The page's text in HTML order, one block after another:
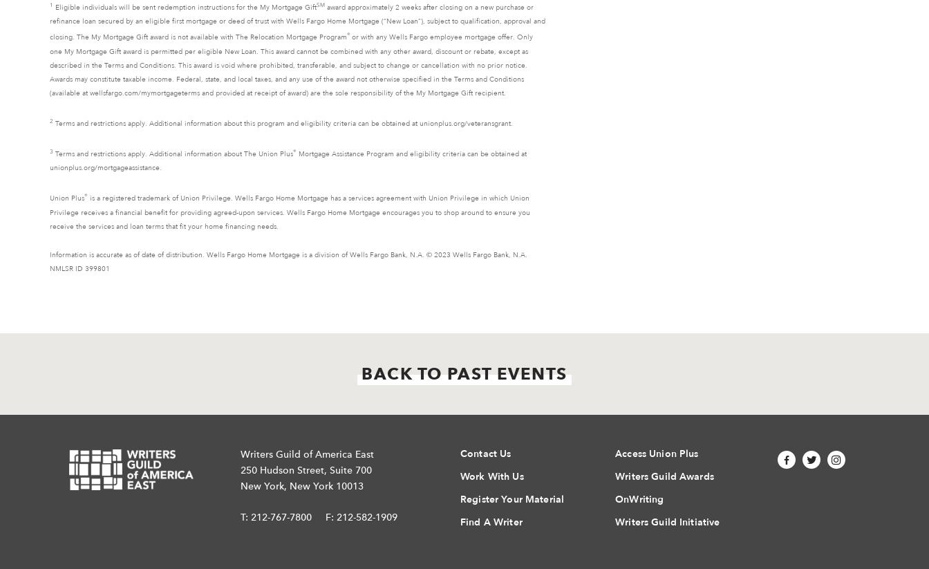
1 Eligible individuals will be sent redemption instructions for the My Mortgage GiftSM award approximately 2 weeks after closing on a new purchase or
refinance loan secured by an eligible first mortgage or deed of trust with Wells Fargo Home Mortgage (“New Loan”), subject to qualification, approval and
closing. The My Mortgage Gift award is not available with The Relocation Mortgage Program® or with any Wells Fargo employee mortgage offer. Only
one My Mortgage Gift award is permitted per eligible New Loan. This award cannot be combined with any other award, discount or rebate, except as
described in the Terms and Conditions. This award is void where prohibited, transferable, and subject to change or cancellation with no prior notice.
Awards may constitute taxable income. Federal, state, and local taxes, and any use of the award not otherwise specified in the Terms and Conditions
(available at wellsfargo.com/mymortgageterms and provided at receipt of award) are the sole responsibility of the My Mortgage Gift recipient.
2 Terms and restrictions apply. Additional information about this program and eligibility criteria can be obtained at unionplus.org/veteransgrant.
3 Terms and restrictions apply. Additional information about The Union Plus® Mortgage Assistance Program and eligibility criteria can be obtained at
unionplus.org/mortgageassistance.
Union Plus® is a registered trademark of Union Privilege. Wells Fargo Home Mortgage has a services agreement with Union Privilege in which Union
Privilege receives a financial benefit for providing agreed-upon services. Wells Fargo Home Mortgage encourages you to shop around to ensure you
receive the services and loan terms that fit your home financing needs.
Information is accurate as of date of distribution. Wells Fargo Home Mortgage is a division of Wells Fargo Bank, N.A. © 2023 Wells Fargo Bank, N.A.
NMLSR ID 399801
BACK TO PAST EVENTS
Writers Guild of America East
250 Hudson Street, Suite 700
New York, New York 10013
T: 212-767-7800 F: 212-582-1909
Contact Us
Work With Us
Register Your Material
Find A Writer
Access Union Plus
Writers Guild Awards
OnWriting
Writers Guild Initiative